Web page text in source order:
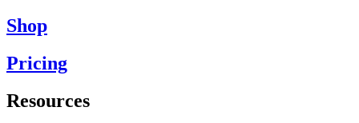
Shop
Pricing
Resources